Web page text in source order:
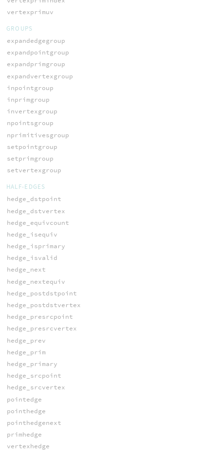
vertexprimuv
GROUPS
expandedgegroup
expandpointgroup
expandprimgroup
expandvertexgroup
inpointgroup
inprimgroup
invertexgroup
npointsgroup
nprimitivesgroup
setpointgroup
setprimgroup
setvertexgroup
HALF-EDGES
hedge_dstpoint
hedge_dstvertex
hedge_equivcount
hedge_isequiv
hedge_isprimary
hedge_isvalid
hedge_next
hedge_nextequiv
hedge_postdstpoint
hedge_postdstvertex
hedge_presrcpoint
hedge_presrcvertex
hedge_prev
hedge_prim
hedge_primary
hedge_srcpoint
hedge_srcvertex
pointedge
pointhedge
pointhedgenext
primhedge
vertexhedge